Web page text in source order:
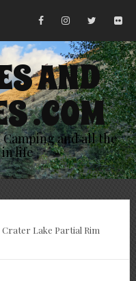
AND
.COM
Camping and all the
life
Crater Lake Partial Rim